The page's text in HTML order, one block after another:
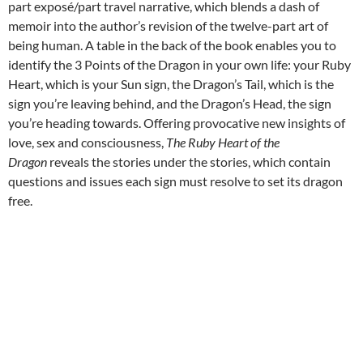
part exposé/part travel narrative, which blends a dash of
memoir into the author’s revision of the twelve-part art of
being human. A table in the back of the book enables you to
identify the 3 Points of the Dragon in your own life: your Ruby
Heart, which is your Sun sign, the Dragon’s Tail, which is the
sign you’re leaving behind, and the Dragon’s Head, the sign
you’re heading towards. Offering provocative new insights of
love, sex and consciousness, The Ruby Heart of the
Dragon reveals the stories under the stories, which contain
questions and issues each sign must resolve to set its dragon
free.